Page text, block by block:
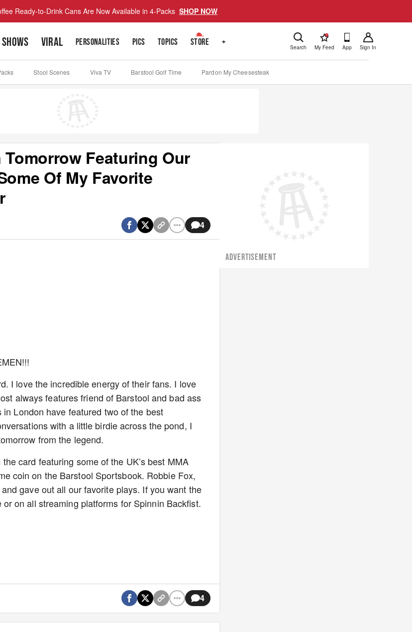
Ready-to-Drink Cans Are Now Available in 4-Packs SHOP NOW
SHOWS VIRAL PERSONALITIES PICS TOPICS STORE + Search
!
My Feed App Sign In
Stool Scenes Viva TV Barstool Golf Time Pardon My Cheesesteak
Featuring Our
Of My Favorite
4
I love the incredible energy of their fans. I love
always features friend of Barstool and bad ass
London have featured two of the best
with a little birdie across the pond, I
from the legend.
card featuring some of the UK’s best MMA
coin on the Barstool Sportsbook. Robbie Fox,
gave out all our favorite plays. If you want the
on all streaming platforms for Spinnin Backfist.
4
ADVERTISEMENT